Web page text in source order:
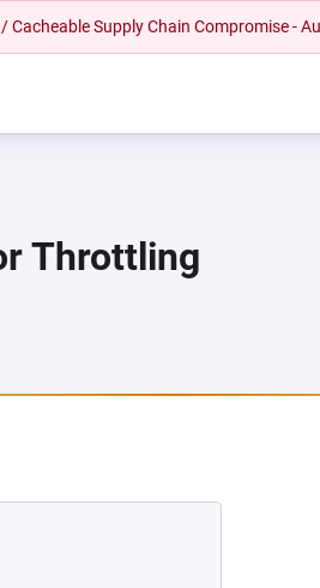
Supply Chain Compromise -
Throttling